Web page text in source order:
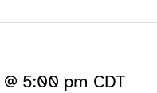
5:00 pm CDT